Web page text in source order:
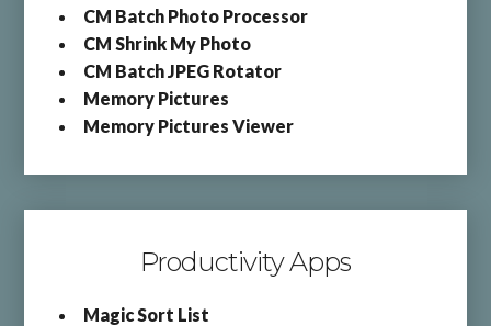
CM Batch Photo Processor
CM Shrink My Photo
CM Batch JPEG Rotator
Memory Pictures
Memory Pictures Viewer
Productivity Apps
Magic Sort List